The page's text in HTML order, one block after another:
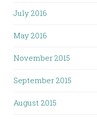
July 2016
May 2016
November 2015
September 2015
August 2015